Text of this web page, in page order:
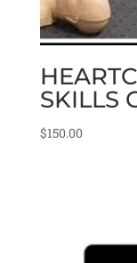
SKILLS
$150.00